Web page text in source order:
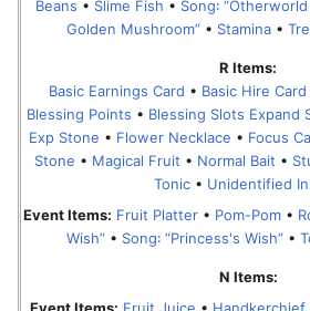
Beans • Slime Fish • Song꞉
Golden Mushroom” • Stamina •
R Items:
Basic Earnings Card • Basic Hire Card
Blessing Points • Blessing Slots Expand
Exp Stone • Flower Necklace • Focus
Stone • Magical Fruit • Normal Bait •
Tonic• Unidentified
Event Items: Fruit Platter• Pom-Pom•
Wish”• Song꞉ “Princess's Wish”•
N Items:
Event Items: Fruit Juice • Handkerchief